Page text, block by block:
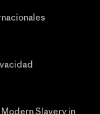
Slavery in